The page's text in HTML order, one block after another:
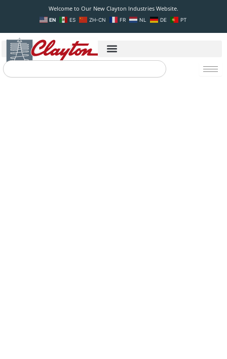
Welcome to Our New Clayton Industries Website.
EN ES ZH-CN FR NL DE PT
Search